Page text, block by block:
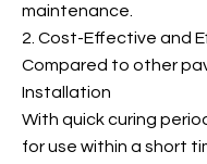
maintenance.
2. Cost-Effective and
Compared to other
Installation
With quick curing
for use within a short